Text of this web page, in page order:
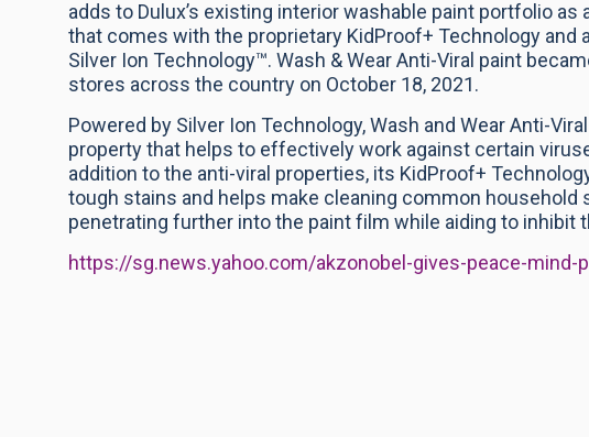
adds to Dulux’s existing interior washable paint portfolio
that comes with the proprietary KidProof+ Technology and
Silver Ion Technology™. Wash & Wear Anti-Viral paint
stores across the country on October 18, 2021.
Powered by Silver Ion Technology, Wash and Wear Anti-
property that helps to effectively work against certain
addition to the anti-viral properties, its KidProof+
tough stains and helps make cleaning common
penetrating further into the paint film while aiding to inhibit
https://sg.news.yahoo.com/akzonobel-gives-peace-mind-